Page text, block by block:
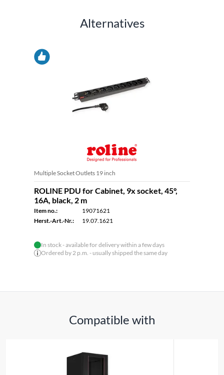
Alternatives
Multiple Socket Outlets 19 inch
ROLINE PDU for Cabinet, 9x socket, 45°,
16A, black, 2 m
Item no.:
19071621
Herst.-Art.-Nr.:
19.07.1621
In stock - available for delivery within a few days
Ordered by 2 p.m. - usually shipped the same day
Compatible with